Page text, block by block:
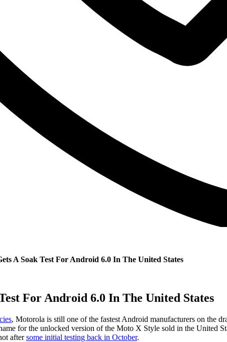
A Soak Test For Android 6.0 In The United States
For Android 6.0 In The United States
, Motorola is still one of the fastest Android manufacturers on the
for the unlocked version of the Moto X Style sold in the United
aftersome initial testing back in October.